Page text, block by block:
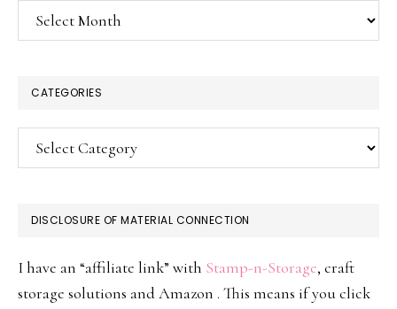
Archives
CATEGORIES
Categories
DISCLOSURE OF MATERIAL CONNECTION
I have an “affiliate link” with Stamp-n-Storage, craft
storage solutions and Amazon . This means if you click